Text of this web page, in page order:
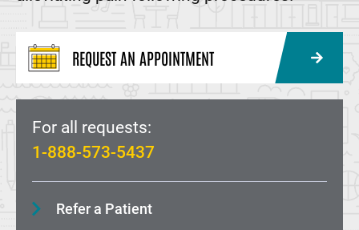
REQUEST AN APPOINTMENT
For all requests:
1-888-573-5437
Refer a Patient